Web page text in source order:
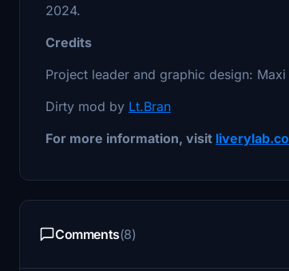
2024.
Credits
Project leader and graphic design:
Dirty mod by Lt.Bran
For more information, visit
Comments(8)